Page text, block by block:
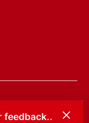
feedback..